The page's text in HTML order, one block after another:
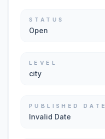
STATUS
Open
LEVEL
city
PUBLISHED DATE
Invalid Date